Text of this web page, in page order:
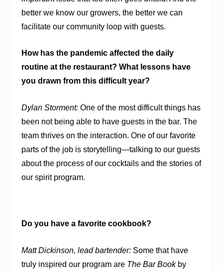
better we know our growers, the better we can
facilitate our community loop with guests.
How has the pandemic affected the daily
routine at the restaurant? What lessons have
you drawn from this difficult year?
Dylan Storment:One of the most difficult things has
been not being able to have guests in the bar. The
team thrives on the interaction. One of our favorite
parts of the job is storytelling—talking to our guests
about the process of our cocktails and the stories of
our spirit program.
Do you have a favorite cookbook?
Matt Dickinson, lead bartender:Some that have
truly inspired our program are The Bar Bookby